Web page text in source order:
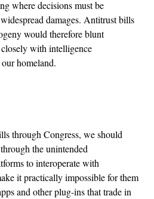
where decisions must be
damages. Antitrust bills
would therefore blunt
with intelligence
homeland.
through Congress, we should
the unintended
to interoperate with
it practically impossible for them
and other plug-ins that trade in